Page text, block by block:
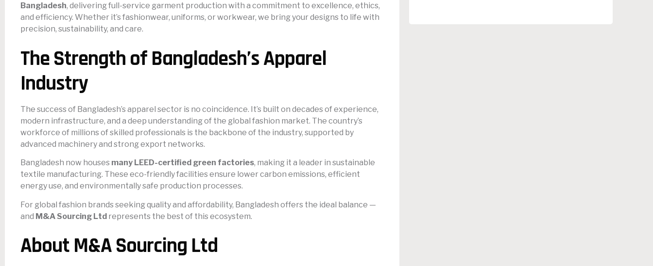
Bangladesh, delivering full-service garment production with a commitment to excellence, ethics,
and efficiency. Whether it’s fashionwear, uniforms, or workwear, we bring your designs to life with
precision, sustainability, and care.
The Strength of Bangladesh’s Apparel
Industry
The success of Bangladesh’s apparel sector is no coincidence. It’s built on decades of experience,
modern infrastructure, and a deep understanding of the global fashion market. The country’s
workforce of millions of skilled professionals is the backbone of the industry, supported by
advanced machinery and strong export networks.
Bangladesh now houses many LEED-certified green factories, making it a leader in sustainable
textile manufacturing. These eco-friendly facilities ensure lower carbon emissions, efficient
energy use, and environmentally safe production processes.
For global fashion brands seeking quality and affordability, Bangladesh offers the ideal balance —
and M&A Sourcing Ltd represents the best of this ecosystem.
About M&A Sourcing Ltd